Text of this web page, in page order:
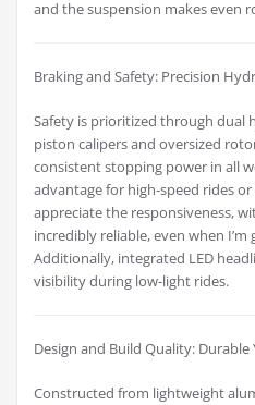
and the suspension makes even
Braking and Safety: Precision
Safety is prioritized through dual
piston calipers and oversized
consistent stopping power in all
advantage for high-speed rides
appreciate the responsiveness,
incredibly reliable, even when
Additionally, integrated LED
visibility during low-light rides.
Design and Build Quality: Durable
Constructed from lightweight